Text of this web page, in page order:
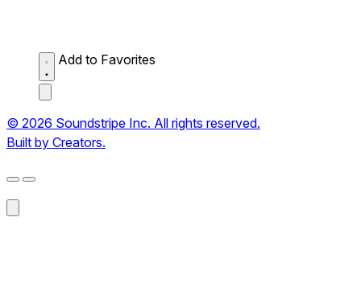
Add to Favorites
© 2026 Soundstripe Inc. All rights reserved.
Built by Creators.